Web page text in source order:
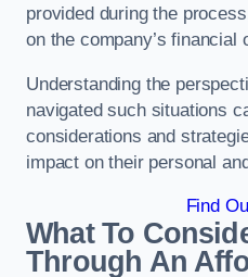
provided during the
on the company’s financial
Understanding the
navigated such situations
considerations and
impact on their personal
Find
What To
Through An